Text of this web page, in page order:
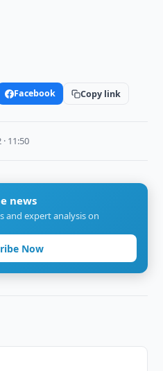
Facebook Copy link
11:50
news
and expert analysis on
Now